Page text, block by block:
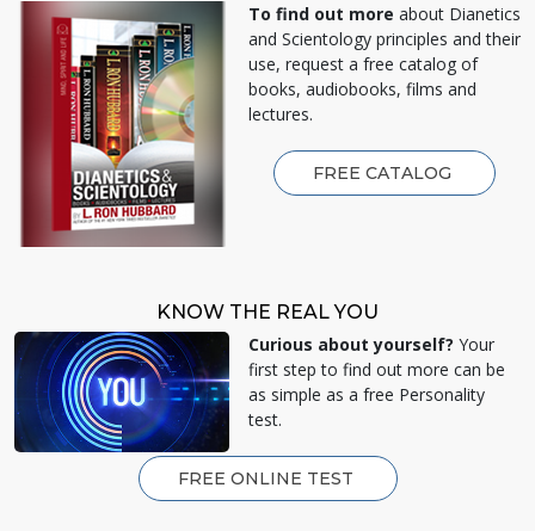
To find out more about Dianetics
and Scientology principles and their
use, request a free catalog of
books, audiobooks, films and
lectures.
FREE CATALOG
KNOW THE REAL YOU
Curious about yourself? Your
first step to find out more can be
as simple as a free Personality
test.
FREE ONLINE TEST